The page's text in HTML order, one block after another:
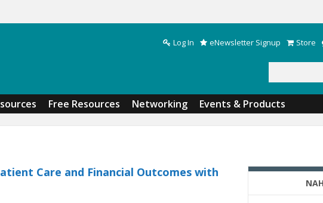
Log In eNewsletter Signup Store
Free Resources Networking Events & Products
Care and Financial Outcomes with